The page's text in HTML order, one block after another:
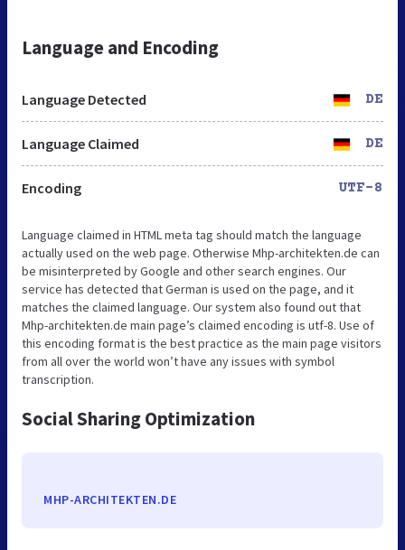
Language and Encoding
Language Detected DE
Language Claimed DE
Encoding UTF-8
Language claimed in HTML meta tag should match the language
actually used on the web page. Otherwise Mhp-architekten.de can
be misinterpreted by Google and other search engines. Our
service has detected that German is used on the page, and it
matches the claimed language. Our system also found out that
Mhp-architekten.de main page’s claimed encoding is utf-8. Use of
this encoding format is the best practice as the main page visitors
from all over the world won’t have any issues with symbol
transcription.
Social Sharing Optimization
MHP-ARCHITEKTEN.DE